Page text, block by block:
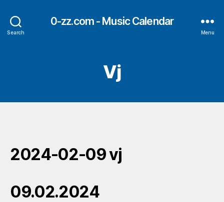
Search
0-zz.com - Music Calendar
Menu
Vj
2024-02-09 vj
09.02.2024